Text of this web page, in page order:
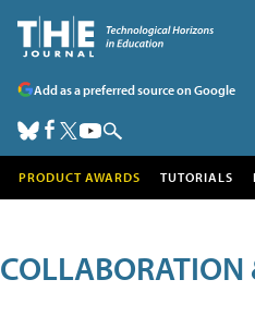
Add as a preferred source on Google
PRODUCT AWARDS TUTORIALS
COLLABORATION